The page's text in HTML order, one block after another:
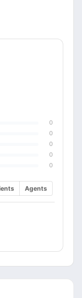
0
0
0
0
0
Agents